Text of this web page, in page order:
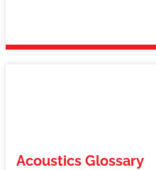
Acoustics Glossary